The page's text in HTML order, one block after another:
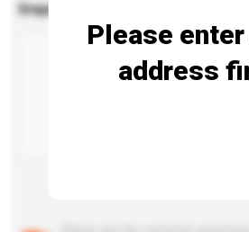
Enquiry Details
Please
address